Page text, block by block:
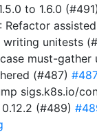
to 1.6.0
: Refactor
unitests
case must-
(#487)
sigs.k8s.io/
(#489)